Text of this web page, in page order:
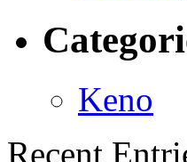
Keno
Recent